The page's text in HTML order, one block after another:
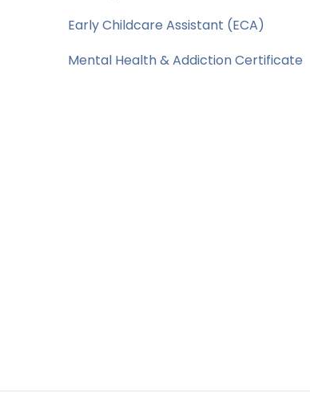
Early Childcare Assistant (ECA)
Mental Health & Addiction Certificate